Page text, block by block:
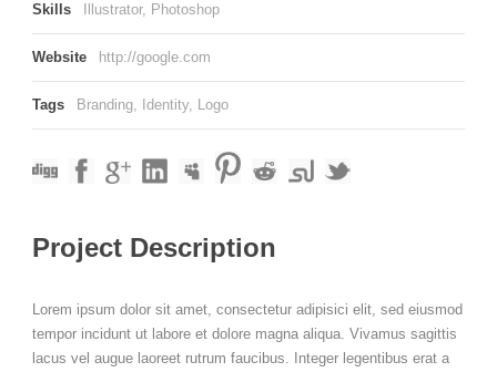
Skills Illustrator, Photoshop
Website http://google.com
Tags Branding, Identity, Logo
Project Description
Lorem ipsum dolor sit amet, consectetur adipisici elit, sed eiusmod
tempor incidunt ut labore et dolore magna aliqua. Vivamus sagittis
lacus vel augue laoreet rutrum faucibus. Integer legentibus erat a